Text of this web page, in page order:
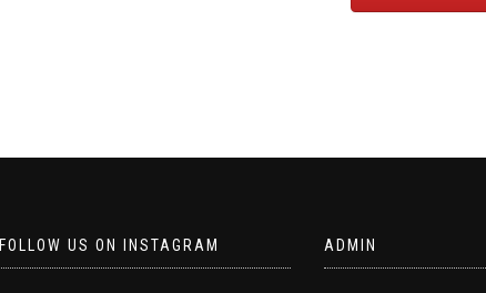
FOLLOW US ON INSTAGRAM ADMIN